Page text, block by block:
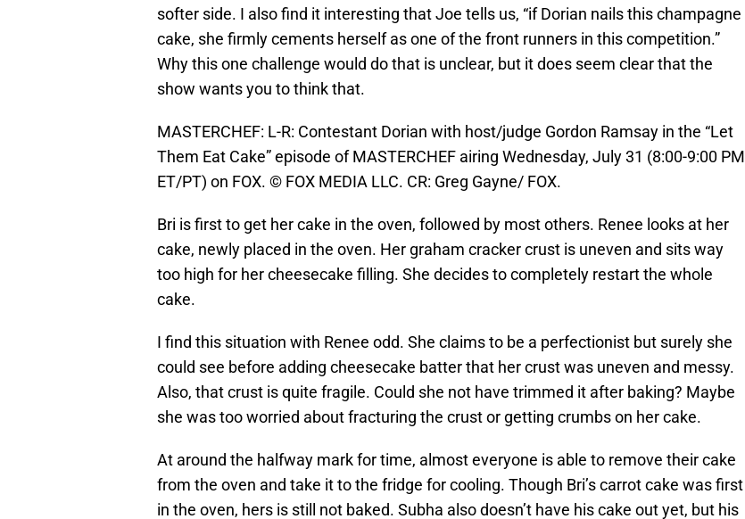
softer side. I also find it interesting that Joe tells us, “if Dorian nails this champagne
cake, she firmly cements herself as one of the front runners in this competition.”
Why this one challenge would do that is unclear, but it does seem clear that the
show wants you to think that.
MASTERCHEF: L-R: Contestant Dorian with host/judge Gordon Ramsay in the “Let
Them Eat Cake” episode of MASTERCHEF airing Wednesday, July 31 (8:00-9:00 PM
ET/PT) on FOX. © FOX MEDIA LLC. CR: Greg Gayne/ FOX.
Bri is first to get her cake in the oven, followed by most others. Renee looks at her
cake, newly placed in the oven. Her graham cracker crust is uneven and sits way
too high for her cheesecake filling. She decides to completely restart the whole
cake.
I find this situation with Renee odd. She claims to be a perfectionist but surely she
could see before adding cheesecake batter that her crust was uneven and messy.
Also, that crust is quite fragile. Could she not have trimmed it after baking? Maybe
she was too worried about fracturing the crust or getting crumbs on her cake.
At around the halfway mark for time, almost everyone is able to remove their cake
from the oven and take it to the fridge for cooling. Though Bri’s carrot cake was first
in the oven, hers is still not baked. Subha also doesn’t have his cake out yet, but his